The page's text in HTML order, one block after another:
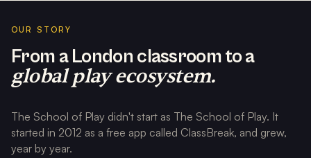
OUR STORY
From a London classroom to a
global play ecosystem.
The School of Play didn't start as The School of Play. It
started in 2012 as a free app called ClassBreak, and grew,
year by year.